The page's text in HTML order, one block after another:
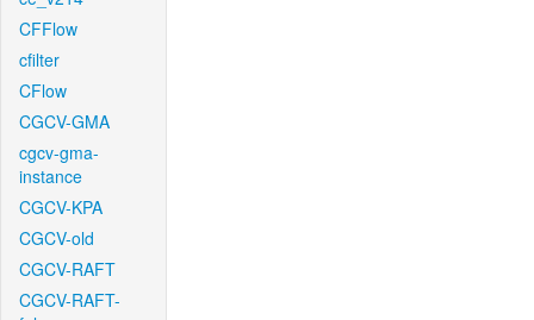
CFFlow
cfilter
CFlow
CGCV-GMA
cgcv-gma-
instance
CGCV-KPA
CGCV-old
CGCV-RAFT
CGCV-RAFT-